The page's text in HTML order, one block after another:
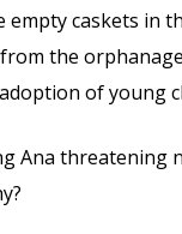
empty caskets in
the
of young
Ana threatening